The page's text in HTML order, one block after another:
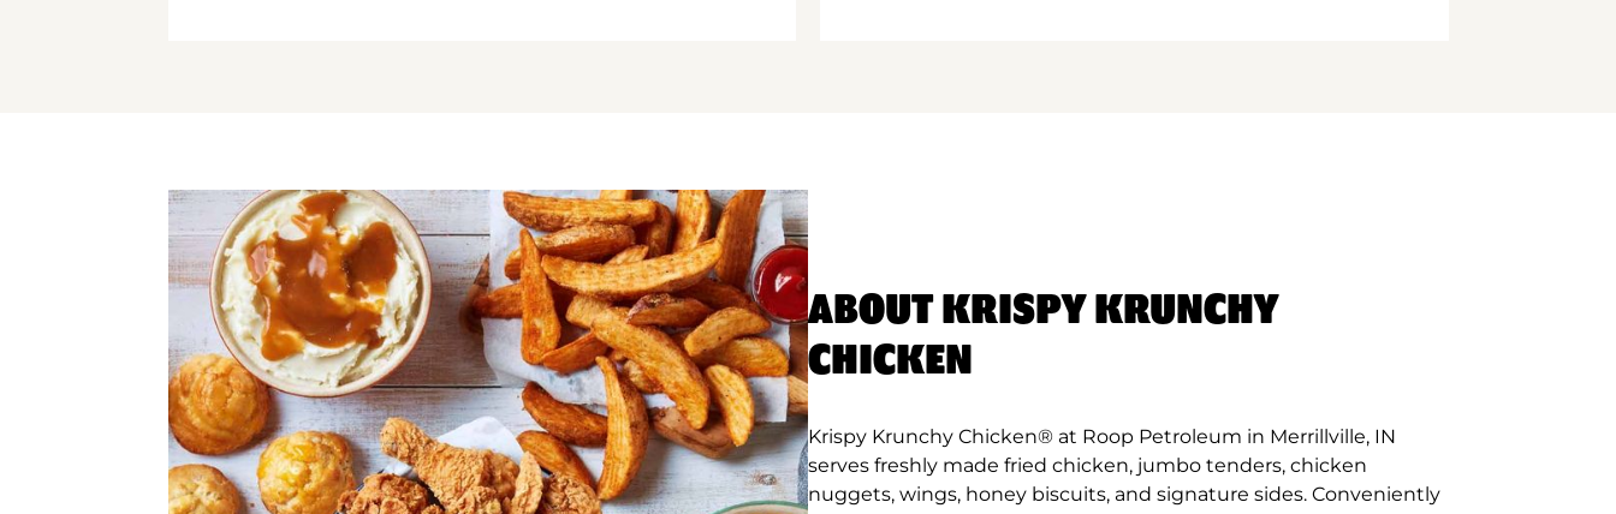
ABOUT KRISPY KRUNCHY
CHICKEN
Krispy Krunchy Chicken® at Roop Petroleum in Merrillville, IN
serves freshly made fried chicken, jumbo tenders, chicken
nuggets, wings, honey biscuits, and signature sides. Conveniently